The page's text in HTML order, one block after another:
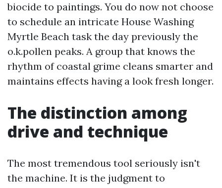
biocide to paintings. You do now not choose
to schedule an intricate House Washing
Myrtle Beach task the day previously the
o.k.pollen peaks. A group that knows the
rhythm of coastal grime cleans smarter and
maintains effects having a look fresh longer.
The distinction among
drive and technique
The most tremendous tool seriously isn't
the machine. It is the judgment to